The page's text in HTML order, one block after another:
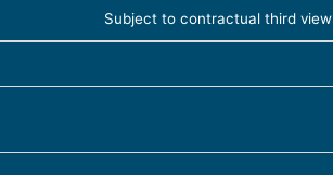
Subject to contractual third view